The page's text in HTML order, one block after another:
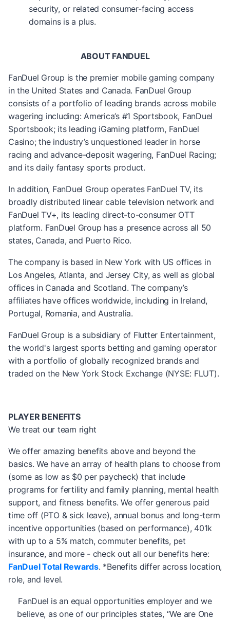
security, or related consumer-facing access
domains is a plus.
ABOUT FANDUEL
FanDuel Group is the premier mobile gaming company
in the United States and Canada. FanDuel Group
consists of a portfolio of leading brands across mobile
wagering including: America’s #1 Sportsbook, FanDuel
Sportsbook; its leading iGaming platform, FanDuel
Casino; the industry’s unquestioned leader in horse
racing and advance-deposit wagering, FanDuel Racing;
and its daily fantasy sports product.
In addition, FanDuel Group operates FanDuel TV, its
broadly distributed linear cable television network and
FanDuel TV+, its leading direct-to-consumer OTT
platform. FanDuel Group has a presence across all 50
states, Canada, and Puerto Rico.
The company is based in New York with US offices in
Los Angeles, Atlanta, and Jersey City, as well as global
offices in Canada and Scotland. The company’s
affiliates have offices worldwide, including in Ireland,
Portugal, Romania, and Australia.
FanDuel Group is a subsidiary of Flutter Entertainment,
the world's largest sports betting and gaming operator
with a portfolio of globally recognized brands and
traded on the New York Stock Exchange (NYSE: FLUT).
PLAYER BENEFITS
We treat our team right
We offer amazing benefits above and beyond the
basics. We have an array of health plans to choose from
(some as low as $0 per paycheck) that include
programs for fertility and family planning, mental health
support, and fitness benefits. We offer generous paid
time off (PTO & sick leave), annual bonus and long-term
incentive opportunities (based on performance), 401k
with up to a 5% match, commuter benefits, pet
insurance, and more - check out all our benefits here:
FanDuel Total Rewards. *Benefits differ across location,
role, and level.
FanDuel is an equal opportunities employer and we
believe, as one of our principles states, “We are One